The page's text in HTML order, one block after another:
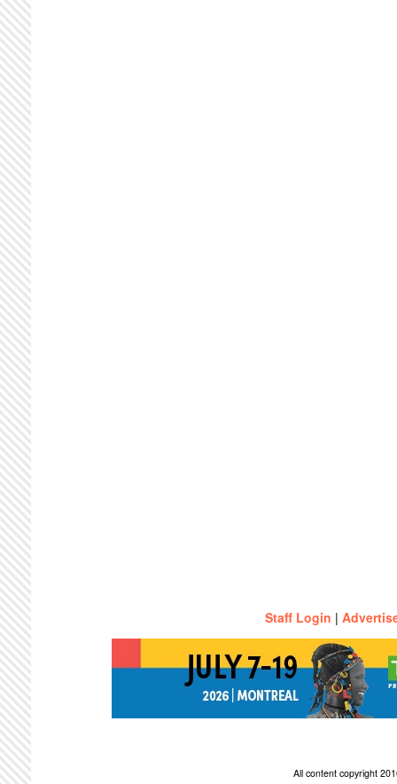
Staff Login |
All content copyright